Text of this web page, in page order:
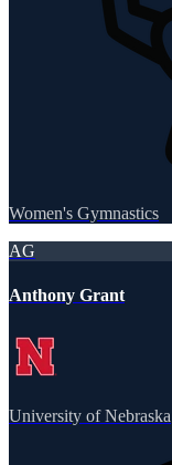
Women's Gymnastics
AG
Anthony Grant
University of Nebraska